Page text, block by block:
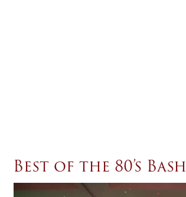
Best of the 80’s Bash